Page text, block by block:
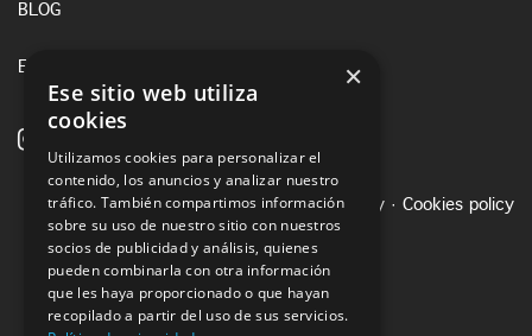
BLOG
E-SHOP
Legal notice ·Privacy Policy · Cookies policy
×
Ese sitio web utiliza
cookies
Utilizamos cookies para personalizar el
contenido, los anuncios y analizar nuestro
tráfico. También compartimos información
sobre su uso de nuestro sitio con nuestros
socios de publicidad y análisis, quienes
pueden combinarla con otra información
que les haya proporcionado o que hayan
recopilado a partir del uso de sus servicios.